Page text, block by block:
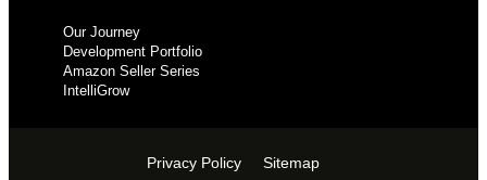
Our Journey
Development Portfolio
Amazon Seller Series
IntelliGrow
Privacy Policy Sitemap